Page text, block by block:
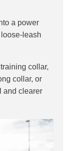
a power
leash
collar,
collar, or
and clearer